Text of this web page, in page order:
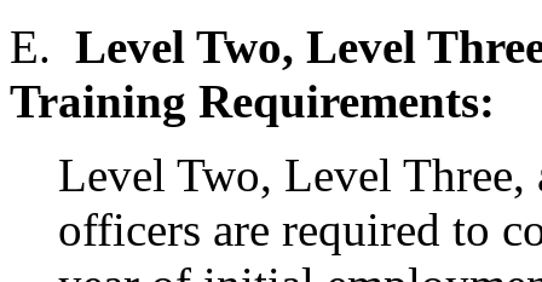
E. Level Two, Level
Training Requirements:
Level Two, Level
officers are required to